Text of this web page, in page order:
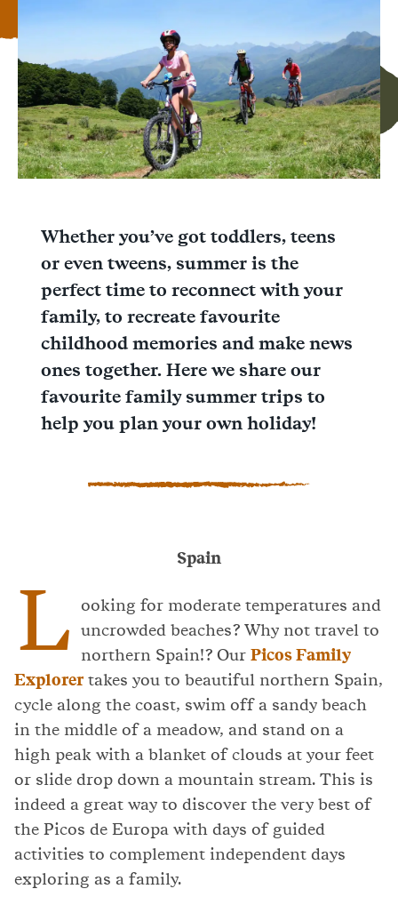
Whether you’ve got toddlers, teens
or even tweens, summer is the
perfect time to reconnect with your
family, to recreate favourite
childhood memories and make news
ones together. Here we share our
favourite family summer trips to
help you plan your own holiday!
Spain
L ooking for moderate temperatures and
uncrowded beaches? Why not travel to
northern Spain!? OurPicos Family
Explorertakes you to beautiful northern Spain,
cycle along the coast, swim off a sandy beach
in the middle of a meadow, and stand on a
high peak with a blanket of clouds at your feet
or slide drop down a mountain stream. This is
indeed a great way to discover the very best of
the Picos de Europa with days of guided
activities to complement independent days
exploring as a family.